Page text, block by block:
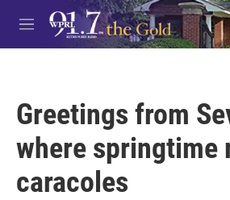
Skip to main content
M
e
Greetings from
where springtime
caracoles